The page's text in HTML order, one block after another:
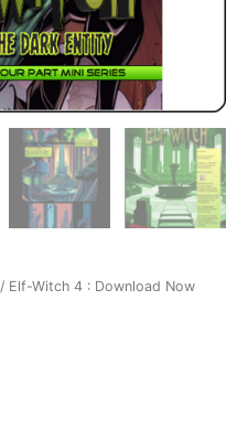
/ Elf-Witch 4 : Download Now